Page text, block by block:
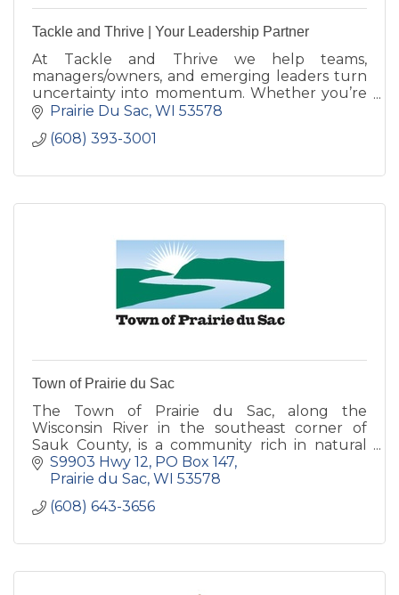
Tackle and Thrive | Your Leadership Partner
At Tackle and Thrive we help teams,
managers/owners, and emerging leaders turn
uncertainty into momentum. Whether you’re
growing, navigating change, or stepping into
Prairie Du Sac WI 53578
(608) 393-3001
Town of Prairie du Sac
The Town of Prairie du Sac, along the
Wisconsin River in the southeast corner of
Sauk County, is a community rich in natural
and agricultural heritage.
S9903 Hwy 12 PO Box 147
Prairie du Sac WI 53578
(608) 643-3656